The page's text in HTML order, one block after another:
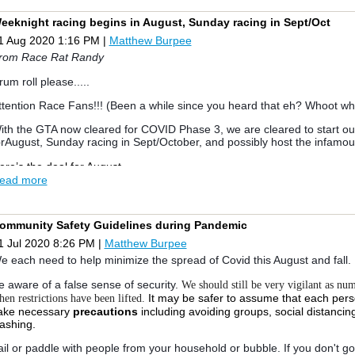
for awesome photos and videos; Benoit Friolet, Jessica Lee,
race support; Greg Brothers for purchasing and delivering 15
to Robert Wessel for lending us his big cat to be used as a
near and far who came out to make this event a success, from
Sailing Club, Outer Harbour Centerboard Club, St. James
Club, Etobicoke Yacht Club, and Mississauga Sailing Club.
out to first in their fleets, Andrew Woods of Burlington Beach
cat (Low Portsmouth), along with Andy Warwick and Mike
are some photos and videos from the Regatta, please feel free to
Google Photo Gallery
again and see you on the water!
Results|Photo Gallery Event on Facebook
racing begins in August, Sunday racing in Sept/Oct
Aug 2020 1:16 PM | Matthew Burpee
Race Rat Randy
roll please.....
Race Fans!!! (Been a while since you heard that eh? Whoot
the GTA now cleared for COVID Phase 3, we are cleared to start
Sunday racing in Sept/October, and possibly host the
the deal for August.
start and handicaps
will start promptly at 630 pm and run TIL dusk.
3-4 races per evening
are simple windward leeward as shown in the very professional
will be 3 minutes. There will be no visual aids (flags) - we use a
must sail by the committee boat and identify yourself so we can
too many unnamed participants.
protests - if you break a rule take your circles
PFDs mandatory
RC will be made up of students who will be trained on how to set up
will be tolerated - this is meant to be fun so if the line is not
more
Safety Guidelines during Pandemic
Jul 2020 8:26 PM | Matthew Burpee
each need to help minimize the spread of Covid this August and fall.
aware of a false sense of security. We should still be very vigilant as
restrictions have been lifted.
It may be safer to assume that each
necessary precautionsincluding avoiding groups, social
or paddle with people from your household or bubble. If you don't